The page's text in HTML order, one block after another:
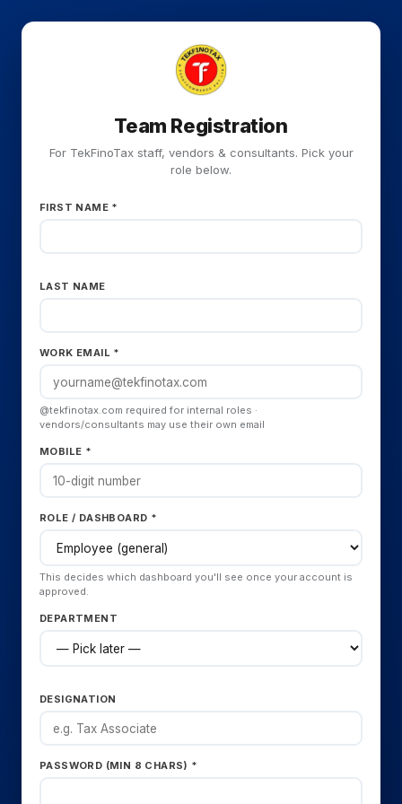
Team Registration
For TekFinoTax staff, vendors & consultants. Pick your
role below.
FIRST NAME *
LAST NAME
WORK EMAIL *
@tekfinotax.com required for internal roles ·
vendors/consultants may use their own email
MOBILE *
ROLE / DASHBOARD *
This decides which dashboard you'll see once your account is
approved.
DEPARTMENT
DESIGNATION
PASSWORD (MIN 8 CHARS) *